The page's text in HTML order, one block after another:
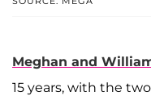
Meghan and
15 years, with the